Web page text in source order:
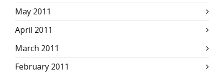
May 2011
April 2011
March 2011
February 2011